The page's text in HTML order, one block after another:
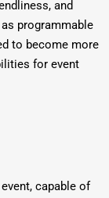
and
programmable
to become more
for event
capable of